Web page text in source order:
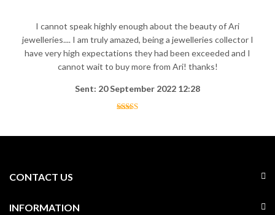
I cannot speak highly enough about the beauty of Ari
jewelleries.... I am truly amazed, being a jewelleries collector I
have very high expectations they had been exceeded and I
cannot wait to buy more from Ari! thanks!
Sent: 20 September 2022 12:28
CONTACT US
INFORMATION